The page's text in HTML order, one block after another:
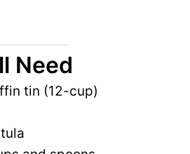
Need
tin (12-cup)